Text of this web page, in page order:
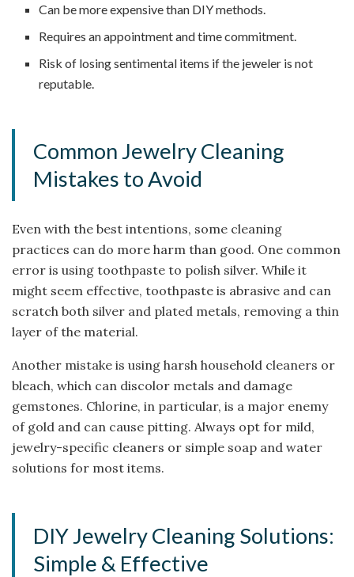
Can be more expensive than DIY methods.
Requires an appointment and time commitment.
Risk of losing sentimental items if the jeweler is not
reputable.
Common Jewelry Cleaning
Mistakes to Avoid
Even with the best intentions, some cleaning
practices can do more harm than good. One common
error is using toothpaste to polish silver. While it
might seem effective, toothpaste is abrasive and can
scratch both silver and plated metals, removing a thin
layer of the material.
Another mistake is using harsh household cleaners or
bleach, which can discolor metals and damage
gemstones. Chlorine, in particular, is a major enemy
of gold and can cause pitting. Always opt for mild,
jewelry-specific cleaners or simple soap and water
solutions for most items.
DIY Jewelry Cleaning Solutions:
Simple & Effective